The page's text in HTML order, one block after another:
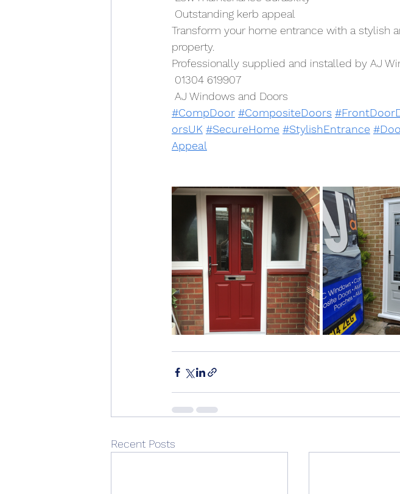
Outstanding kerb appeal
Transform your home entrance with a stylish
property.
Professionally supplied and installed by AJ
01304 619907
AJ Windows and Doors
#CompDoor #CompositeDoors
orsUK #SecureHome #StylishEntrance
Appeal
Recent Posts